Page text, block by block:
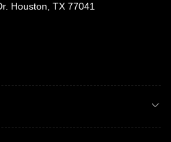
Houston, TX 77041